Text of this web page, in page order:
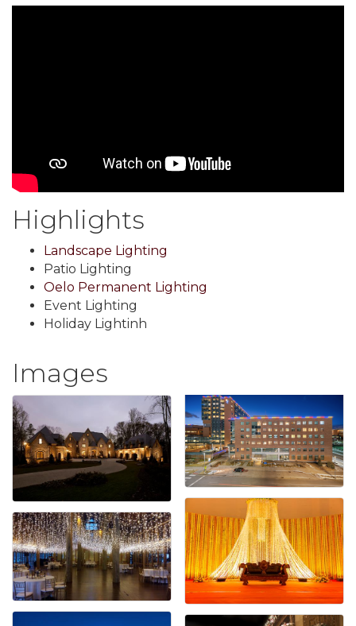
Highlights
Landscape Lighting
Patio Lighting
Oelo Permanent Lighting
Event Lighting
Holiday Lightinh
Images